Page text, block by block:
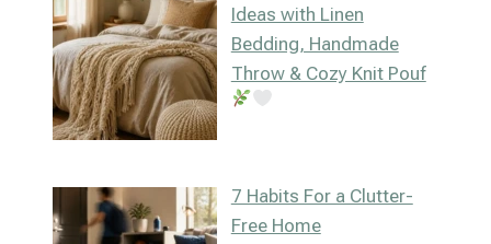
Ideas with Linen
Bedding, Handmade
Throw & Cozy Knit Pouf
7 Habits For a Clutter-
Free Home